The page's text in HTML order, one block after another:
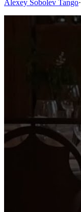
Alexey Sobolev Tango·